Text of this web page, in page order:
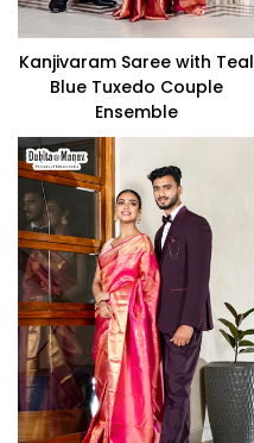
Kanjivaram Saree with Teal
Blue Tuxedo Couple
Ensemble